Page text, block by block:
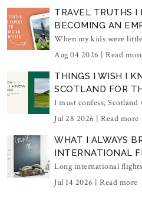
TRAVEL TRUTHS I
BECOMING AN
When my kids were
Aug 04 2026 | Read
THINGS I WISH I
SCOTLAND FOR
I must confess,
Jul 28 2026 | Read more
WHAT I ALWAYS
INTERNATIONAL
Long international
Jul 14 2026 | Read more